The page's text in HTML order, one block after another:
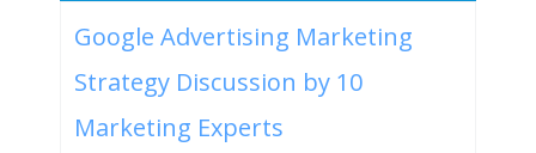
Google Advertising Marketing
Strategy Discussion by 10
Marketing Experts